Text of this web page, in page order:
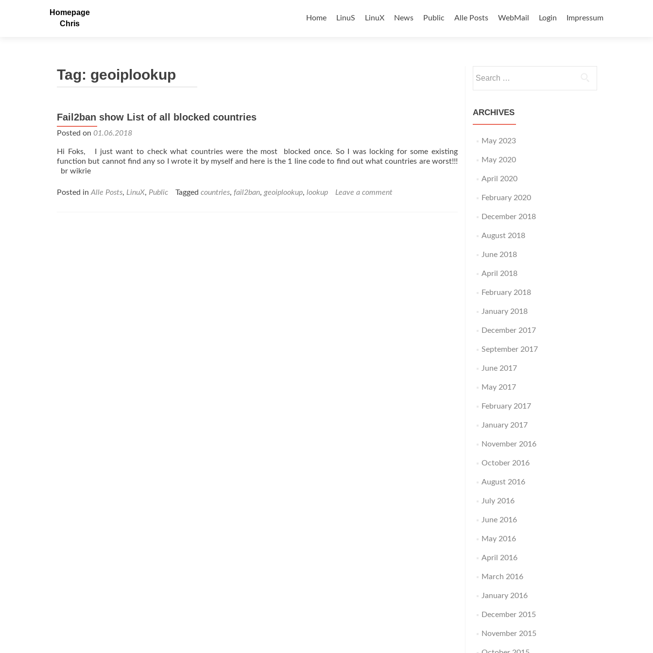
Homepage
Chris
to
Home LinuS LinuX News Public Alle Posts WebMail Login Impressum
Tag: geoiplookup
Fail2ban show List of all blocked countries
Posted on 01.06.2018
Hi Foks, I just want to check what countries were the most blocked once. So I was locking for some existing
function but cannot find any so I wrote it by myself and here is the 1 line code to find out what countries are worst!!!
br wikrie
Posted in Alle Posts, LinuX, Public Tagged countries, fail2ban, geoiplookup, lookup Leave a comment
for:
ARCHIVES
May 2023
May 2020
April 2020
February 2020
December 2018
August 2018
June 2018
April 2018
February 2018
January 2018
December 2017
September 2017
June 2017
May 2017
February 2017
January 2017
November 2016
October 2016
August 2016
July 2016
June 2016
May 2016
April 2016
March 2016
January 2016
December 2015
November 2015